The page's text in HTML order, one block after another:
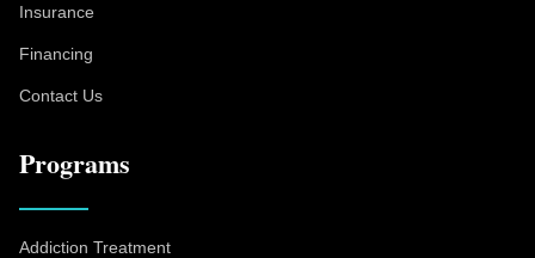
Insurance
Financing
Contact Us
Programs
Addiction Treatment